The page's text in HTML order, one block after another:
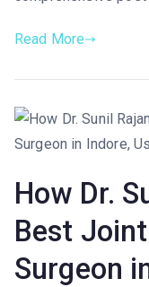
Read More
How Dr.
Best
Surgeon